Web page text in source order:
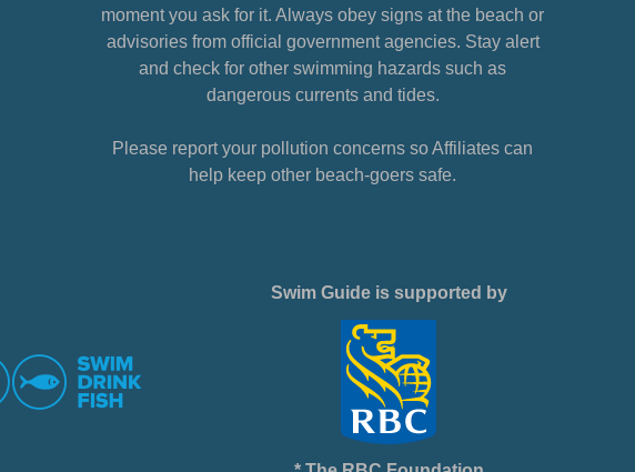
moment you ask for it. Always obey signs at the beach or
advisories from official government agencies. Stay alert
and check for other swimming hazards such as
dangerous currents and tides.
Please report your pollution concerns so Affiliates can
help keep other beach-goers safe.
Swim Guide is supported by